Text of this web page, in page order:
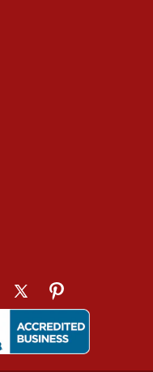
X
(Twitter)
Pinterest